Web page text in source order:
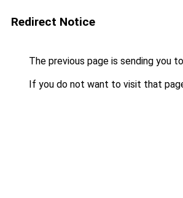
Redirect Notice
The previous page is sending you to
If you do not want to visit that